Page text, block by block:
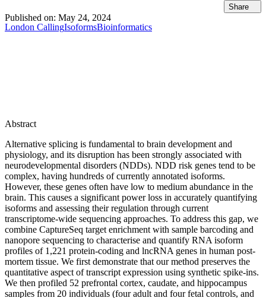
Share
Published on: May 24, 2024
London CallingIsoformsBioinformatics
Abstract
Alternative splicing is fundamental to brain development and
physiology, and its disruption has been strongly associated with
neurodevelopmental disorders (NDDs). NDD risk genes tend to be
complex, having hundreds of currently annotated isoforms.
However, these genes often have low to medium abundance in the
brain. This causes a significant power loss in accurately quantifying
isoforms and assessing their regulation through current
transcriptome-wide sequencing approaches. To address this gap, we
combine CaptureSeq target enrichment with sample barcoding and
nanopore sequencing to characterise and quantify RNA isoform
profiles of 1,221 protein-coding and lncRNA genes in human post-
mortem tissue. We first demonstrate that our method preserves the
quantitative aspect of transcript expression using synthetic spike-ins.
We then profiled 52 prefrontal cortex, caudate, and hippocampus
samples from 20 individuals (four adult and four fetal controls, and